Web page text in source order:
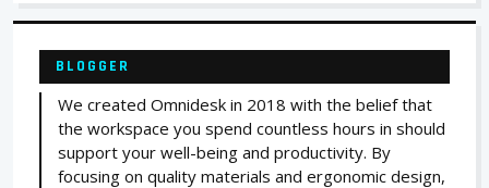
BLOGGER
We created Omnidesk in 2018 with the belief that
the workspace you spend countless hours in should
support your well-being and productivity. By
focusing on quality materials and ergonomic design,